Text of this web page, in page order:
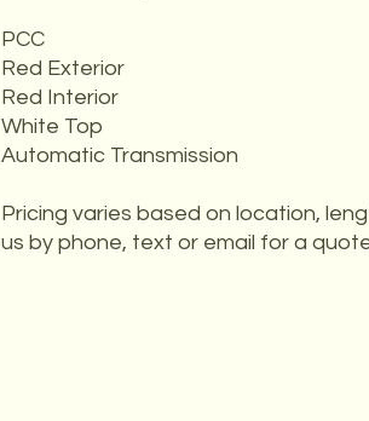
PCC
Red Exterior
Red Interior
White Top
Automatic Transmission
Pricing varies based on location,
us by phone, text or email for a